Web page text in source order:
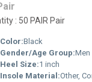
: 50 PAIR Pair
Color:Black
Gender/Age Group:Men
Heel Size:1 inch
Insole Material:Other,